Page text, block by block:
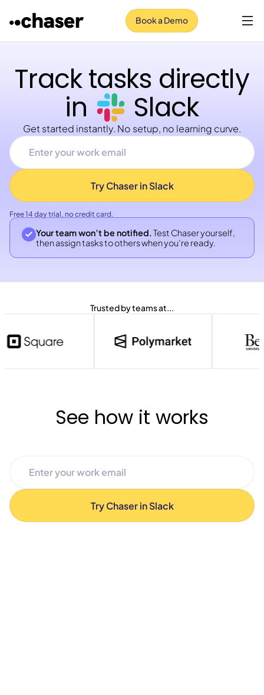
Book a Demo
Track tasks directly
in Slack
Get started instantly. No setup, no learning curve.
Free 14 day trial, no credit card.
Your team won’t be notified.Test Chaser yourself,
then assign tasks to others when you’re ready.
Trusted by teams at...
See how it works